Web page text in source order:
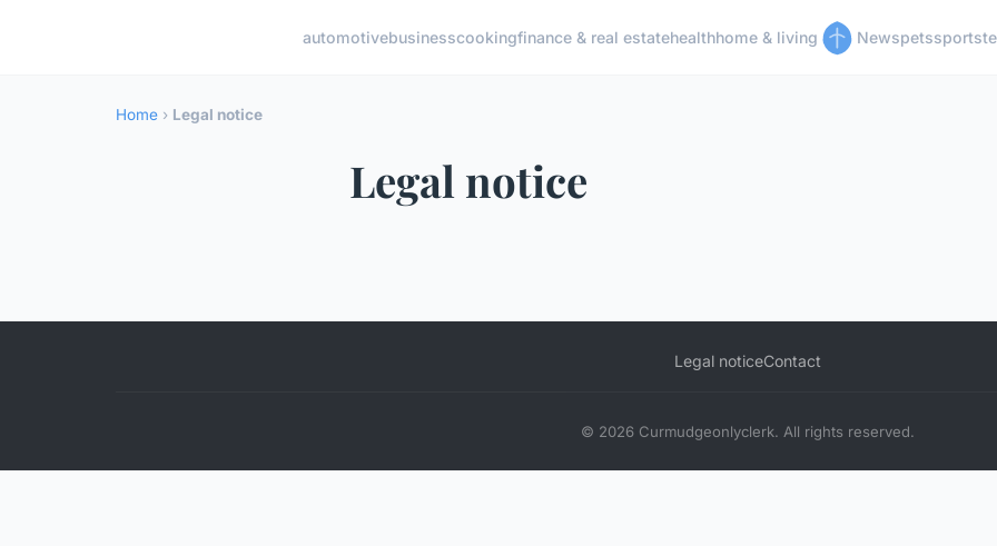
automotivebusinesscookingfinance & real estatehealthhome & living Newspetssports
Home › Legal notice
Legal notice
Legal noticeContact
© 2026 Curmudgeonlyclerk. All rights reserved.